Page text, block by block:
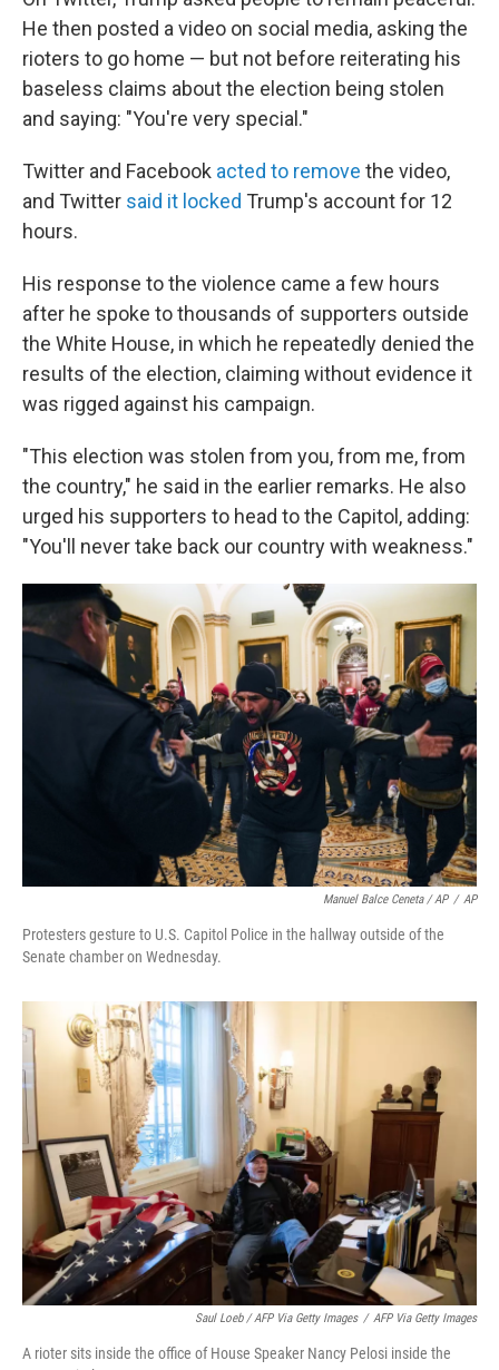
He then posted a video on social media, asking the
rioters to go home — but not before reiterating his
baseless claims about the election being stolen
and saying: "You're very special."
Twitter and Facebook acted to remove the video,
and Twitter said it locked Trump's account for 12
hours.
His response to the violence came a few hours
after he spoke to thousands of supporters outside
the White House, in which he repeatedly denied the
results of the election, claiming without evidence it
was rigged against his campaign.
"This election was stolen from you, from me, from
the country," he said in the earlier remarks. He also
urged his supporters to head to the Capitol, adding:
"You'll never take back our country with weakness."
Manuel Balce Ceneta / AP / AP
Protesters gesture to U.S. Capitol Police in the hallway outside of the
Senate chamber on Wednesday.
Saul Loeb / AFP Via Getty Images / AFP Via Getty Images
A rioter sits inside the office of House Speaker Nancy Pelosi inside the